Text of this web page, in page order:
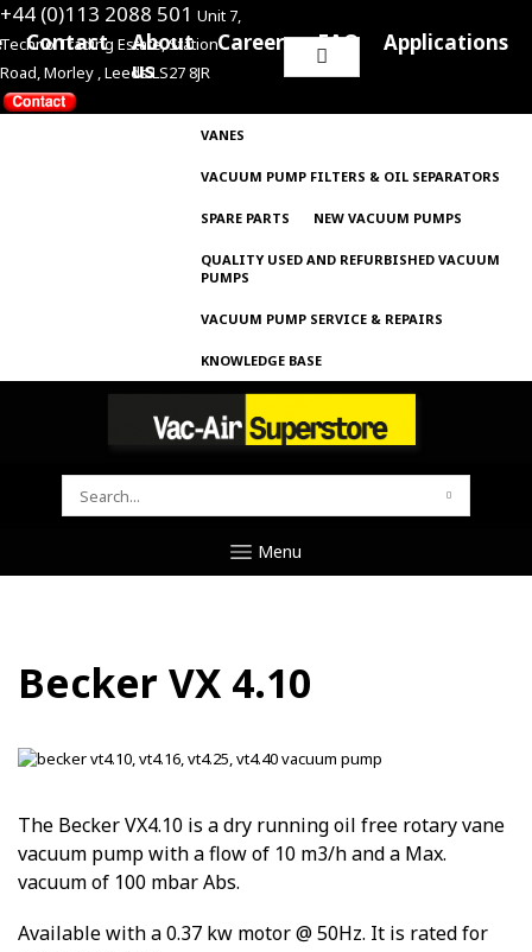
+44 (0)113 2088 501 Unit 7,
Techno Trading Estate, Station
Road, Morley , Leeds LS27 8JR
Search
Contact
About
us
Careers FAQ Applications
VANES
VACUUM PUMP FILTERS & OIL SEPARATORS
SPARE PARTS NEW VACUUM PUMPS
QUALITY USED AND REFURBISHED VACUUM
PUMPS
VACUUM PUMP SERVICE & REPAIRS
KNOWLEDGE BASE
SEARCH
Menu
Becker VX 4.10
The Becker VX4.10 is a dry running oil free rotary vane
vacuum pump with a flow of 10 m3/h and a Max.
vacuum of 100 mbar Abs.
Available with a 0.37 kw motor @ 50Hz. It is rated for